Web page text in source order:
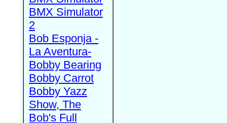
BMX Simulator
2
Bob Esponja -
La Aventura-
Bobby Bearing
Bobby Carrot
Bobby Yazz
Show, The
Bob's Full